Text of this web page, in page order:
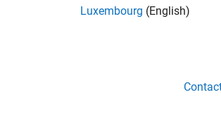
Luxembourg (English)